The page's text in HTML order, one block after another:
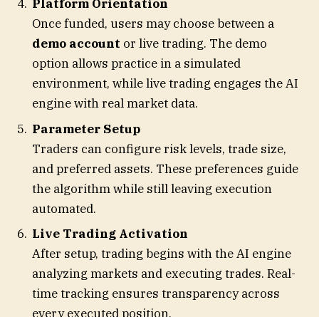
Platform Orientation
Once funded, users may choose between a
demo account or live trading. The demo
option allows practice in a simulated
environment, while live trading engages the AI
engine with real market data.
Parameter Setup
Traders can configure risk levels, trade size,
and preferred assets. These preferences guide
the algorithm while still leaving execution
automated.
Live Trading Activation
After setup, trading begins with the AI engine
analyzing markets and executing trades. Real-
time tracking ensures transparency across
every executed position.